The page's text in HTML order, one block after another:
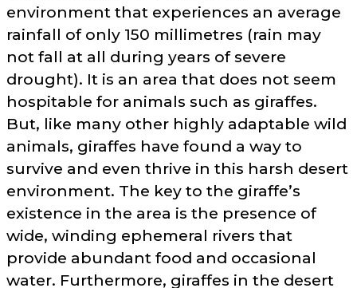
environment that experiences an average
rainfall of only 150 millimetres (rain may
not fall at all during years of severe
drought). It is an area that does not seem
hospitable for animals such as giraffes.
But, like many other highly adaptable wild
animals, giraffes have found a way to
survive and even thrive in this harsh desert
environment. The key to the giraffe’s
existence in the area is the presence of
wide, winding ephemeral rivers that
provide abundant food and occasional
water. Furthermore, giraffes in the desert